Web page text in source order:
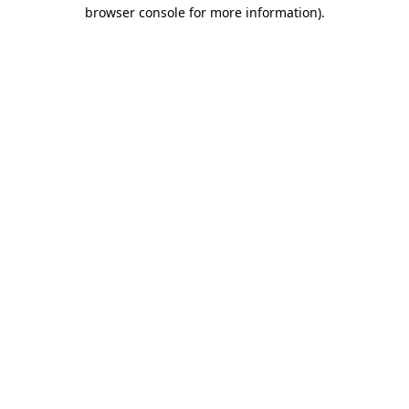
browser console for more information).